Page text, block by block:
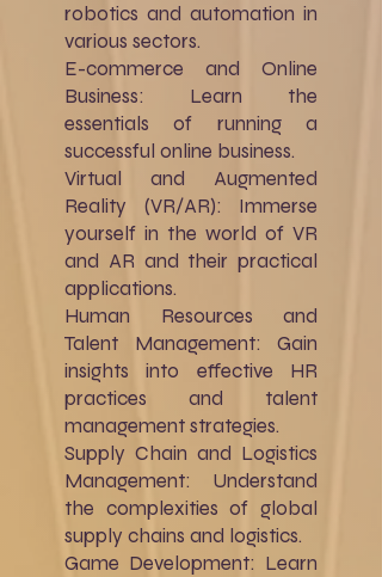
robotics and automation in
various sectors.
E-commerce and Online
Business: Learn the
essentials of running a
successful online business.
Virtual and Augmented
Reality (VR/AR): Immerse
yourself in the world of VR
and AR and their practical
applications.
Human Resources and
Talent Management: Gain
insights into effective HR
practices and talent
management strategies.
Supply Chain and Logistics
Management: Understand
the complexities of global
supply chains and logistics.
Game Development: Learn